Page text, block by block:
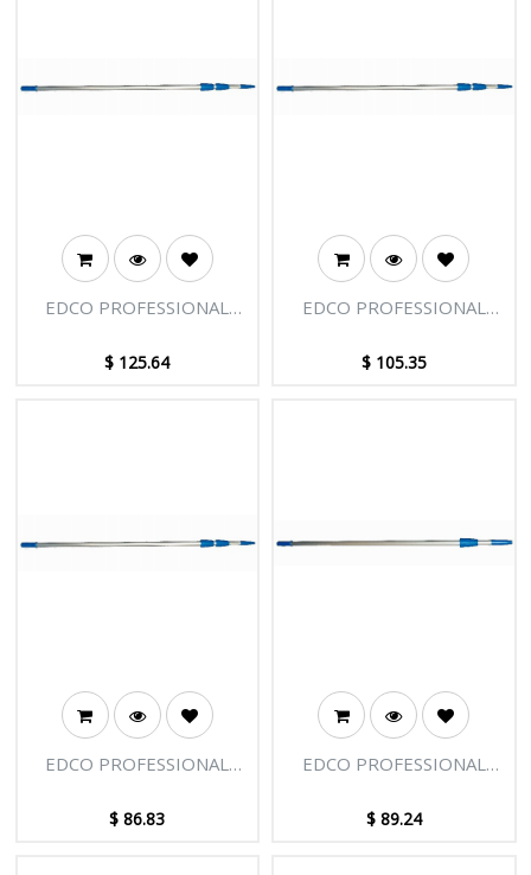
EDCO PROFESSIONAL
SECTIONS - 15FT [4.58M]
$ 125.64
EDCO PROFESSIONAL
SECTIONS - 12FT [3.66M]
$ 105.35
EDCO PROFESSIONAL
SECTIONS - 9FT [2.75M]
$86.83
EDCO PROFESSIONAL
SECTIONS - 12FT [3.66M]
$ 89.24